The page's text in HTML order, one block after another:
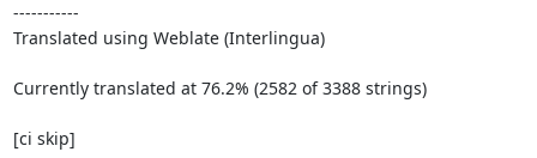
-----------
Translated using Weblate (Interlingua)
Currently translated at 76.2% (2582 of 3388 strings)
[ci skip]